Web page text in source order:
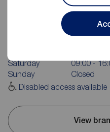
Reeds Rains Reddish
420 Reddish Road, Reddish,
Saturday
09:00 -
Sunday
Closed
Disabled access available
View